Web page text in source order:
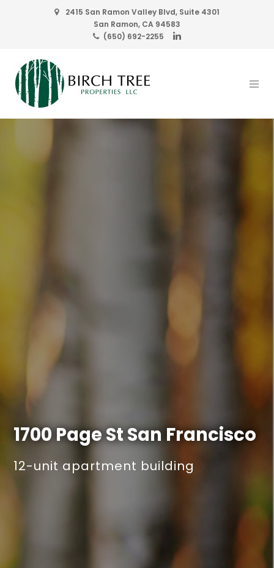
2415 San Ramon Valley Blvd, Suite 4301
San Ramon, CA 94583
(650) 692-2255
1700 Page St San Francisco
12-unit apartment building